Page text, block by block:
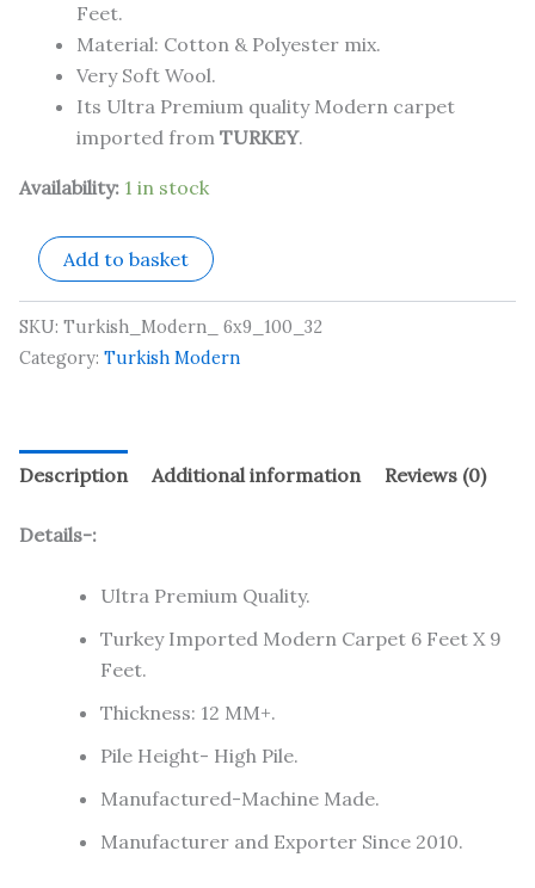
Feet.
Material: Cotton & Polyester mix.
Very Soft Wool.
Its Ultra Premium quality Modern carpet
imported from TURKEY.
Availability: 1 in stock
Add to basket
SKU: Turkish_Modern_ 6x9_100_32
Category: Turkish Modern
Description Additional information Reviews (0)
Details-:
Ultra Premium Quality.
Turkey Imported Modern Carpet 6 Feet X 9
Feet.
Thickness: 12 MM+.
Pile Height- High Pile.
Manufactured-Machine Made.
Manufacturer and Exporter Since 2010.